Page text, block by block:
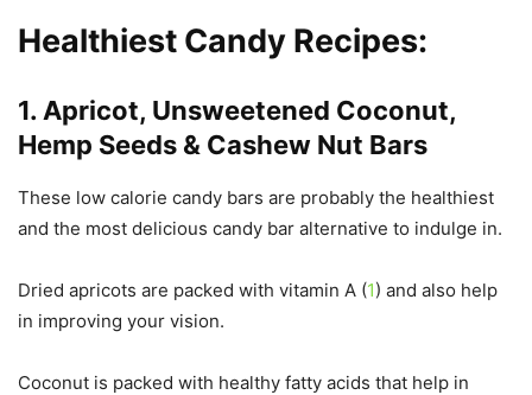
Healthiest Candy Recipes:
1. Apricot, Unsweetened Coconut,
Hemp Seeds & Cashew Nut Bars
These low calorie candy bars are probably the healthiest
and the most delicious candy bar alternative to indulge in.
Dried apricots are packed with vitamin A (1) and also help
in improving your vision.
Coconut is packed with healthy fatty acids that help in